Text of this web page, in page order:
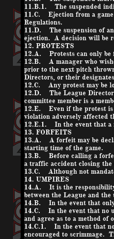
11.B.1. The suspended
11.C. Ejection from a game
Regulations.
11.D. The suspension of
ejection. A decision will be
12. PROTESTS
12.A. Protests can only be
12.B. A manager who
prior to the next pitch
Directors, or their
12.C. Any protest may be
12.D. The League
committee member is a
12.E. Even if the protest is
violation adversely affected
12.E.1. In the event that a
13. FORFEITS
13.A. A forfeit may be
starting time of the game.
13.B. Before calling a
a traffic accident closing
13.C. Although not
14. UMPIRES
14.A. It is the responsibility
between the League and the
14.B. In the event that only
14.C. In the event that no
and agree as to a method of
14.C.1. In the event that no
encouraged to scrimmage.